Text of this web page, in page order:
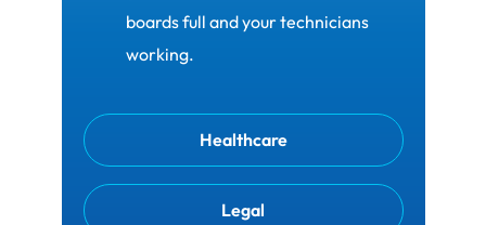
boards full and your technicians
working.
Healthcare
Legal